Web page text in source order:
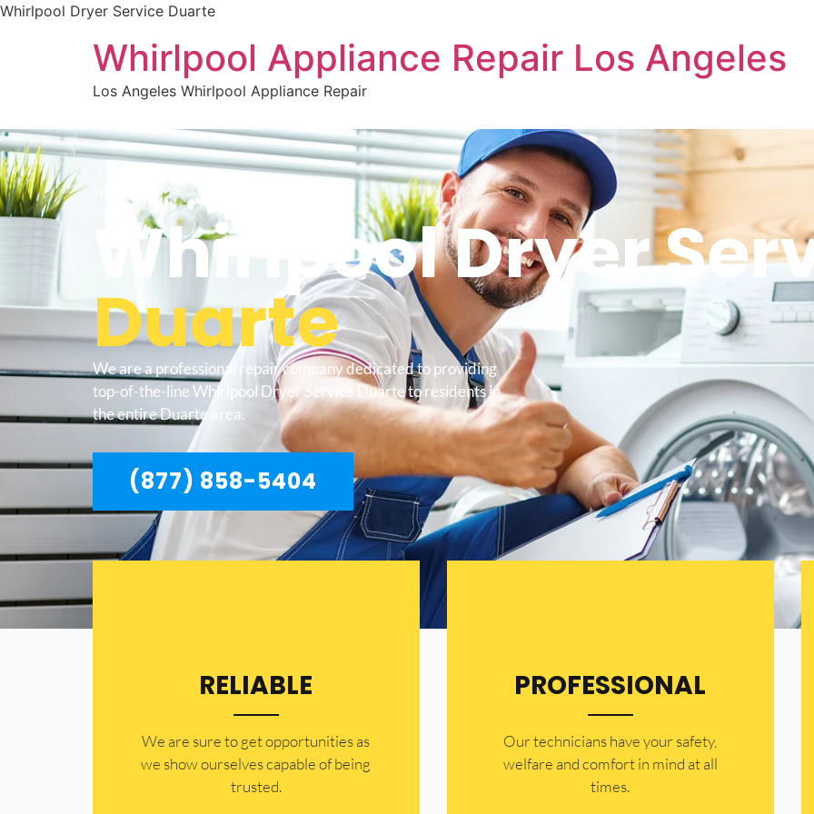
Whirlpool Dryer Service Duarte
Whirlpool Appliance Repair Los Angeles
Los Angeles Whirlpool Appliance Repair
WELCOME TO
Whirlpool Dryer
Duarte
We are a professional repair company dedicated to providing
top-of-the-line Whirlpool Dryer Service Duarte to residents in
the entire Duarte area.
(877) 858-5404
RELIABLE
​​We are sure to get opportunities as
we show ourselves capable of being
trusted.
PROFESSIONAL
Our technicians have your safety,
welfare and comfort ​in mind at all
times.